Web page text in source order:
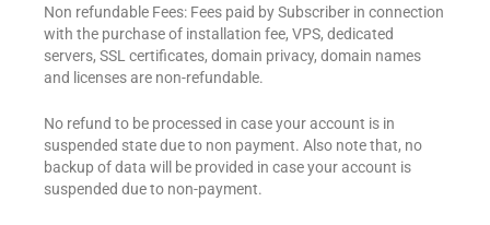
Non refundable Fees: Fees paid by Subscriber in connection
with the purchase of installation fee, VPS, dedicated
servers, SSL certificates, domain privacy, domain names
and licenses are non-refundable.
No refund to be processed in case your account is in
suspended state due to non payment. Also note that, no
backup of data will be provided in case your account is
suspended due to non-payment.